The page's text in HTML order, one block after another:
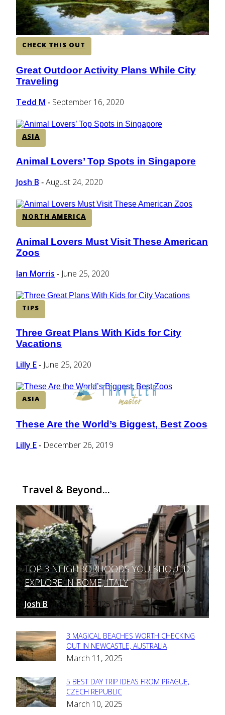
CHECK THIS OUT
Section
Heading
Great Outdoor Activity Plans While City
Traveling
Tedd M - September 16, 2020
ASIA
Section
Heading
Animal Lovers’ Top Spots in Singapore
Josh B - August 24, 2020
NORTH AMERICA
Section
Heading
Animal Lovers Must Visit These American
Zoos
Ian Morris - June 25, 2020
TIPS
Section
Heading
Three Great Plans With Kids for City
Vacations
Lilly E - June 25, 2020
ASIA
Section
Heading
These Are the World’s Biggest, Best Zoos
Lilly E - December 26, 2019
Travel & Beyond...
Section
Heading
TOP 3 NEIGHBORHOODS YOU SHOULD
EXPLORE IN ROME, ITALY
Josh B - March 12, 2025
Section
Heading
3 MAGICAL BEACHES WORTH CHECKING
OUT IN NEWCASTLE, AUSTRALIA
March 11, 2025
Section
Heading
5 BEST DAY TRIP IDEAS FROM PRAGUE,
CZECH REPUBLIC
March 10, 2025